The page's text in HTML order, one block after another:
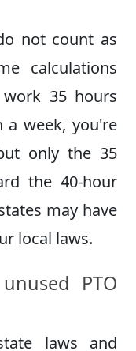
not count as
calculations
35 hours
a week, you're
only the 35
the 40-hour
may have
local laws.
PTO
laws and